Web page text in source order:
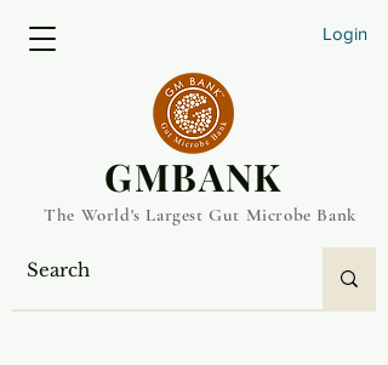
Login
​GMBANK
The World's Largest Gut Microbe Bank